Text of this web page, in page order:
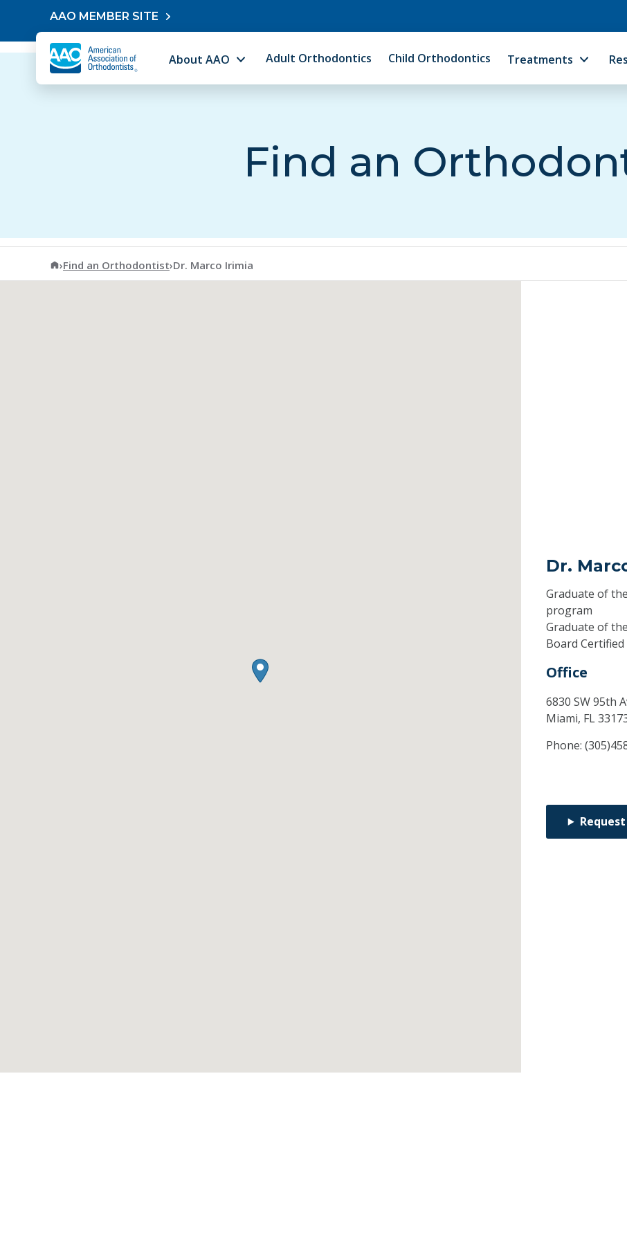
Skip to contentAAO MEMBER SITE
About AAO Adult Orthodontics Child Orthodontics Treatments
Find an
American Association of Orthodontists
›Find an Orthodontist›Dr. Marco Irimia
Dr.
Graduate of the
program
Graduate of the
Board
Office
6830 SW 95th
Miami, FL
Phone: